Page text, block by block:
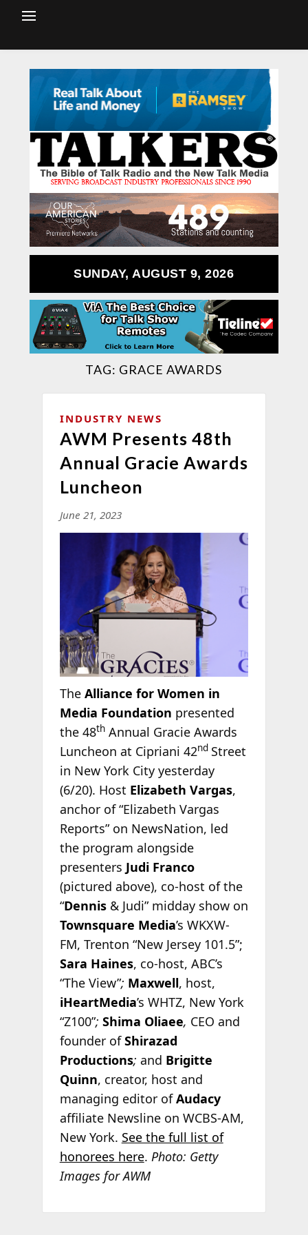
SUNDAY, AUGUST 9, 2026
TAG: GRACE AWARDS
INDUSTRY NEWS
AWM Presents 48th
Annual Gracie Awards
Luncheon
June 21, 2023
The Alliance for Women in
Media Foundation presented
the 48thAnnual Gracie Awards
Luncheon at Cipriani 42nd Street
in New York City yesterday
(6/20). Host Elizabeth Vargas,
anchor of “Elizabeth Vargas
Reports” on NewsNation, led
the program alongside
presenters Judi Franco
(pictured above), co-host of the
“Dennis& Judi” midday show on
Townsquare Media’s WKXW-
FM, Trenton “New Jersey 101.5”;
Sara Haines, co-host, ABC’s
“The View”; Maxwell, host,
iHeartMedia’s WHTZ, New York
“Z100”; Shima Oliaee, CEO and
founder ofShirazad
Productions; and Brigitte
Quinn, creator, host and
managing editor ofAudacy
affiliate Newsline on WCBS-AM,
New York. See the full list of
honorees here. Photo: Getty
Images for AWM